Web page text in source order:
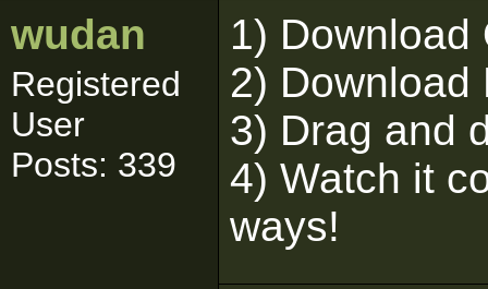
wudan
Registered
User
Posts: 339
1) Download
2) Download
3) Drag and
4) Watch it
ways!